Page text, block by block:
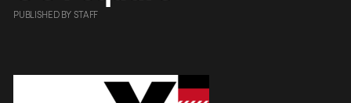
PUBLISHEDBYSTAFF